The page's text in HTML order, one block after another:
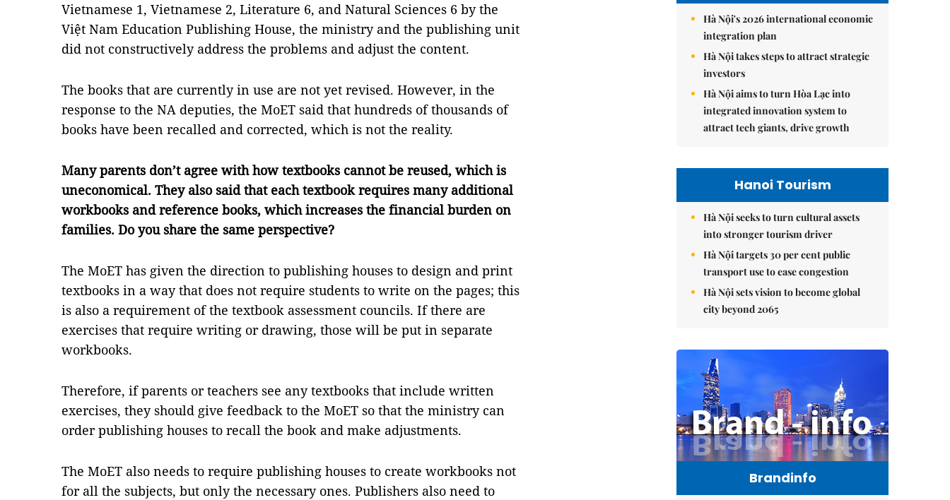
Vietnamese 1, Vietnamese 2, Literature 6, and Natural Sciences 6 by the
Việt Nam Education Publishing House, the ministry and the publishing unit
did not constructively address the problems and adjust the content.
The books that are currently in use are not yet revised. However, in the
response to the NA deputies, the MoET said that hundreds of thousands of
books have been recalled and corrected, which is not the reality.
Many parents don’t agree with how textbooks cannot be reused, which is
uneconomical. They also said that each textbook requires many additional
workbooks and reference books, which increases the financial burden on
families. Do you share the same perspective?
The MoET has given the direction to publishing houses to design and print
textbooks in a way that does not require students to write on the pages; this
is also a requirement of the textbook assessment councils. If there are
exercises that require writing or drawing, those will be put in separate
workbooks.
Therefore, if parents or teachers see any textbooks that include written
exercises, they should give feedback to the MoET so that the ministry can
order publishing houses to recall the book and make adjustments.
The MoET also needs to require publishing houses to create workbooks not
for all the subjects, but only the necessary ones. Publishers also need to
Hà Nội's 2026 international economic
integration plan
Hà Nội takes steps to attract strategic
investors
Hà Nội aims to turn Hòa Lạc into
integrated innovation system to
attract tech giants, drive growth
Hanoi Tourism
Hà Nội seeks to turn cultural assets
into stronger tourism driver
Hà Nội targets 30 per cent public
transport use to ease congestion
Hà Nội sets vision to become global
city beyond 2065
Brandinfo